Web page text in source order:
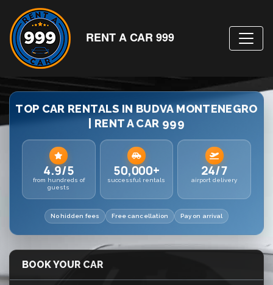
RENT A CAR 999
TOP CAR RENTALS IN BUDVA MONTENEGRO
| RENT A CAR 999
4.9/5
from hundreds of
guests
50,000+
successful rentals
24/7
airport delivery
No hidden fees Free cancellation Pay on arrival
BOOK YOUR CAR